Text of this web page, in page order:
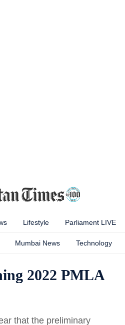
Lifestyle Parliament LIVE
Mumbai News Technology
2022 PMLA
that the preliminary